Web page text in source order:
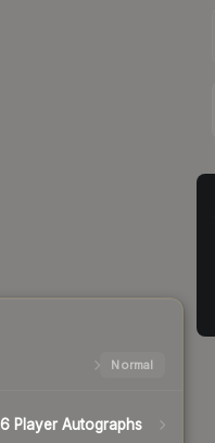
Normal
Player Autographs